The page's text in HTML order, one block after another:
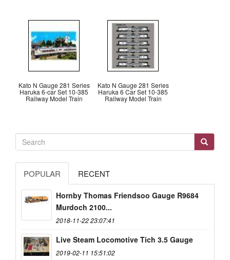
Kato N Gauge 281 Series
Haruka 6-car Set 10-385
Railway Model Train
Kato N Gauge 281 Series
Haruka 6 Car Set 10-385
Railway Model Train
POPULAR RECENT
Hornby Thomas Friendsoo Gauge R9684
Murdoch 2100...
2018-11-22 23:07:41
Live Steam Locomotive Tich 3.5 Gauge
2019-02-11 15:51:02